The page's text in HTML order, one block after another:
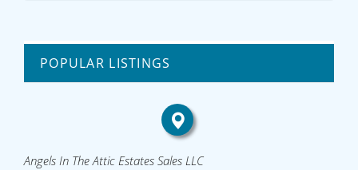
POPULAR LISTINGS
Angels In The Attic Estates Sales LLC